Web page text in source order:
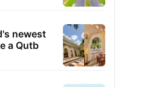
newest
a Qutb